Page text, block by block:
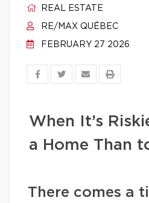
REAL ESTATE
RE/MAX QUÉBEC
FEBRUARY 27 2026
When It’s
a Home Than
There comes a